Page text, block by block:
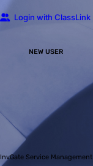
Login with ClassLink
NEW USER
InvGate Service Management